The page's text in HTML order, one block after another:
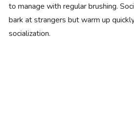
to manage with regular brushing.
bark at strangers but warm up
socialization.